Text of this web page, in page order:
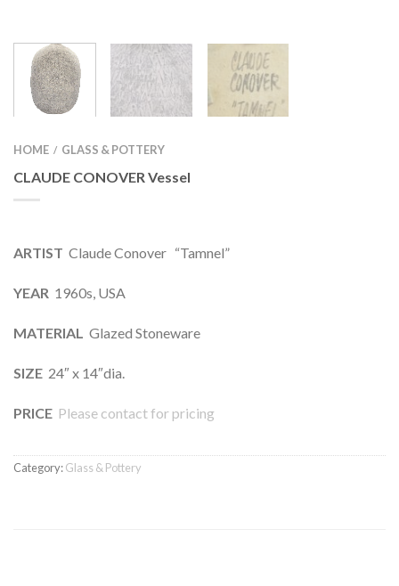
HOME / GLASS & POTTERY
CLAUDE CONOVER Vessel
ARTIST Claude Conover “Tamnel”
YEAR 1960s, USA
MATERIAL Glazed Stoneware
SIZE 24″ x 14″dia.
PRICE Please contact for pricing
Category:Glass & Pottery